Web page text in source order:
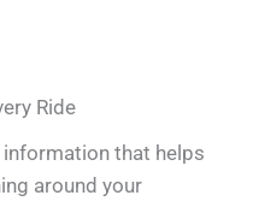
Ride
that helps
around your